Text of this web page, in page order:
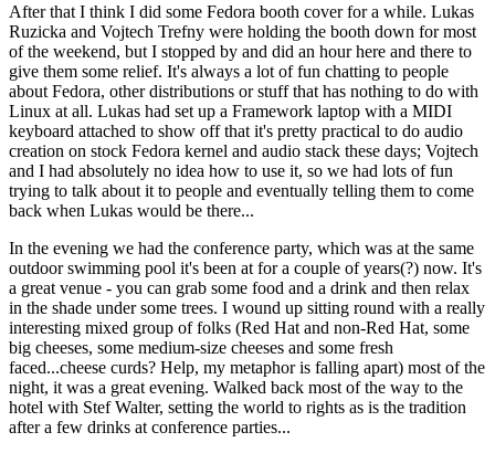
After that I think I did some Fedora booth cover for a while. Lukas
Ruzicka and Vojtech Trefny were holding the booth down for most
of the weekend, but I stopped by and did an hour here and there to
give them some relief. It's always a lot of fun chatting to people
about Fedora, other distributions or stuff that has nothing to do with
Linux at all. Lukas had set up a Framework laptop with a MIDI
keyboard attached to show off that it's pretty practical to do audio
creation on stock Fedora kernel and audio stack these days; Vojtech
and I had absolutely no idea how to use it, so we had lots of fun
trying to talk about it to people and eventually telling them to come
back when Lukas would be there...
In the evening we had the conference party, which was at the same
outdoor swimming pool it's been at for a couple of years(?) now. It's
a great venue - you can grab some food and a drink and then relax
in the shade under some trees. I wound up sitting round with a really
interesting mixed group of folks (Red Hat and non-Red Hat, some
big cheeses, some medium-size cheeses and some fresh
faced...cheese curds? Help, my metaphor is falling apart) most of the
night, it was a great evening. Walked back most of the way to the
hotel with Stef Walter, setting the world to rights as is the tradition
after a few drinks at conference parties...